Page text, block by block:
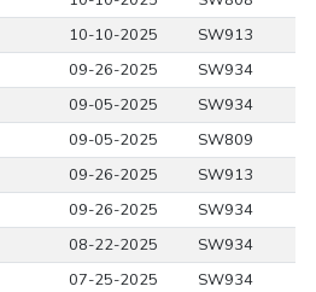
10-10-2025
SW913
09-26-2025
SW934
09-05-2025
SW934
09-05-2025
SW809
09-26-2025
SW913
09-26-2025
SW934
08-22-2025
SW934
07-25-2025
SW934